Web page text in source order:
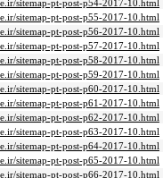
sitemap-pt-post-p54-2017-10.html
sitemap-pt-post-p55-2017-10.html
sitemap-pt-post-p56-2017-10.html
sitemap-pt-post-p57-2017-10.html
sitemap-pt-post-p58-2017-10.html
sitemap-pt-post-p59-2017-10.html
sitemap-pt-post-p60-2017-10.html
sitemap-pt-post-p61-2017-10.html
sitemap-pt-post-p62-2017-10.html
sitemap-pt-post-p63-2017-10.html
sitemap-pt-post-p64-2017-10.html
sitemap-pt-post-p65-2017-10.html
sitemap-pt-post-p66-2017-10.html